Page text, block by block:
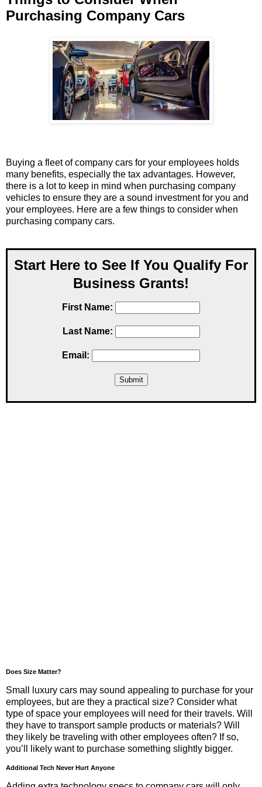
Purchasing Company Cars
Buying a fleet of company cars for your employees holds
many benefits, especially the tax advantages. However,
there is a lot to keep in mind when purchasing company
vehicles to ensure they are a sound investment for you and
your employees. Here are a few things to consider when
purchasing company cars.
Start Here to See If You Qualify For
Business Grants!
First Name:
Last Name:
Email:
Does Size Matter?
Small luxury cars may sound appealing to purchase for your
employees, but are they a practical size? Consider what
type of space your employees will need for their travels. Will
they have to transport sample products or materials? Will
they likely be traveling with other employees often? If so,
you’ll likely want to purchase something slightly bigger.
Additional Tech Never Hurt Anyone